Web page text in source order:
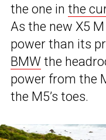
the one in the
As the new X5
power than its
BMW the
power from the
the M5’s toes.